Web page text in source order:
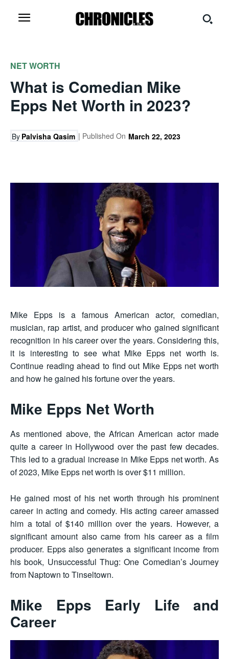
NET WORTH
What is Comedian Mike
Epps Net Worth in 2023?
By Palvisha Qasim | Published On March 22, 2023
Mike Epps is a famous American actor, comedian,
musician, rap artist, and producer who gained significant
recognition in his career over the years. Considering this,
it is interesting to see what Mike Epps net worth is.
Continue reading ahead to find out Mike Epps net worth
and how he gained his fortune over the years.
Mike Epps Net Worth
As mentioned above, the African American actor made
quite a career in Hollywood over the past few decades.
This led to a gradual increase in Mike Epps net worth. As
of 2023, Mike Epps net worth is over $11 million.
He gained most of his net worth through his prominent
career in acting and comedy. His acting career amassed
him a total of $140 million over the years. However, a
significant amount also came from his career as a film
producer. Epps also generates a significant income from
his book, Unsuccessful Thug: One Comedian’s Journey
from Naptown to Tinseltown.
Mike Epps Early Life and
Career